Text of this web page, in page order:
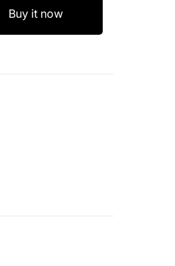
Buy it now